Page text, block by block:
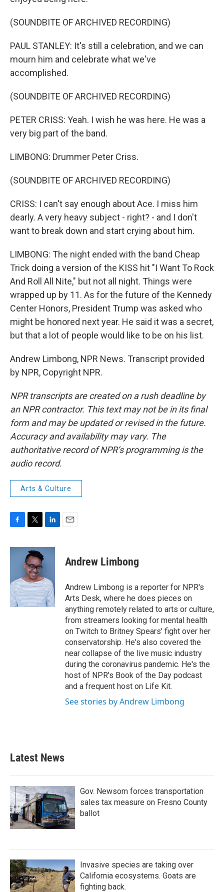
(SOUNDBITE OF ARCHIVED RECORDING)
PAUL STANLEY: It's still a celebration, and we can
mourn him and celebrate what we've
accomplished.
(SOUNDBITE OF ARCHIVED RECORDING)
PETER CRISS: Yeah. I wish he was here. He was a
very big part of the band.
LIMBONG: Drummer Peter Criss.
(SOUNDBITE OF ARCHIVED RECORDING)
CRISS: I can't say enough about Ace. I miss him
dearly. A very heavy subject - right? - and I don't
want to break down and start crying about him.
LIMBONG: The night ended with the band Cheap
Trick doing a version of the KISS hit "I Want To Rock
And Roll All Nite," but not all night. Things were
wrapped up by 11. As for the future of the Kennedy
Center Honors, President Trump was asked who
might be honored next year. He said it was a secret,
but that a lot of people would like to be on his list.
Andrew Limbong, NPR News. Transcript provided
by NPR, Copyright NPR.
NPR transcripts are created on a rush deadline by
an NPR contractor. This text may not be in its final
form and may be updated or revised in the future.
Accuracy and availability may vary. The
authoritative record of NPR’s programming is the
audio record.
Arts & Culture
c
o
k
i
t
t
e
r
n
d
I
n
Andrew Limbong
Andrew Limbong is a reporter for NPR's
Arts Desk, where he does pieces on
anything remotely related to arts or culture,
from streamers looking for mental health
on Twitch to Britney Spears' fight over her
conservatorship. He's also covered the
near collapse of the live music industry
during the coronavirus pandemic. He's the
host of NPR's Book of the Day podcast
and a frequent host on Life Kit.
See stories by Andrew Limbong
Latest News
Gov. Newsom forces transportation
sales tax measure on Fresno County
ballot
Invasive species are taking over
California ecosystems. Goats are
fighting back.